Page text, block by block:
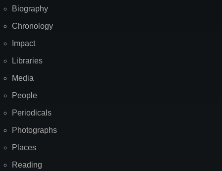
Biography
Chronology
Impact
Libraries
Media
People
Periodicals
Photographs
Places
Reading